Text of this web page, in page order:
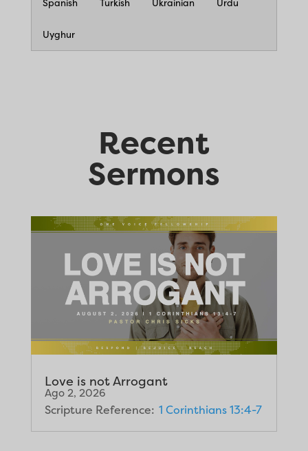
Spanish Turkish Ukrainian Urdu
Uyghur
Recent
Sermons
Love is not Arrogant
Ago 2, 2026
Scripture Reference: 1 Corinthians 13:4-7